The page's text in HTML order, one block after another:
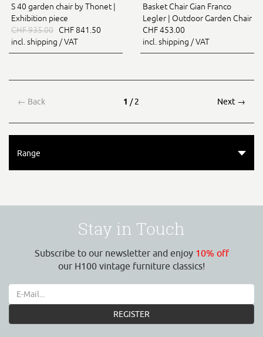
S 40 garden chair by Thonet |
Exhibition piece
CHF 935.00 CHF 841.50
incl. shipping / VAT
Basket Chair Gian Franco
Legler | Outdoor Garden Chair
CHF 453.00
incl. shipping / VAT
← Back 1 / 2 Next →
Range
Stay in Touch
Subscribe to our newsletter and enjoy 10% off
our H100 vintage furniture classics!
REGISTER